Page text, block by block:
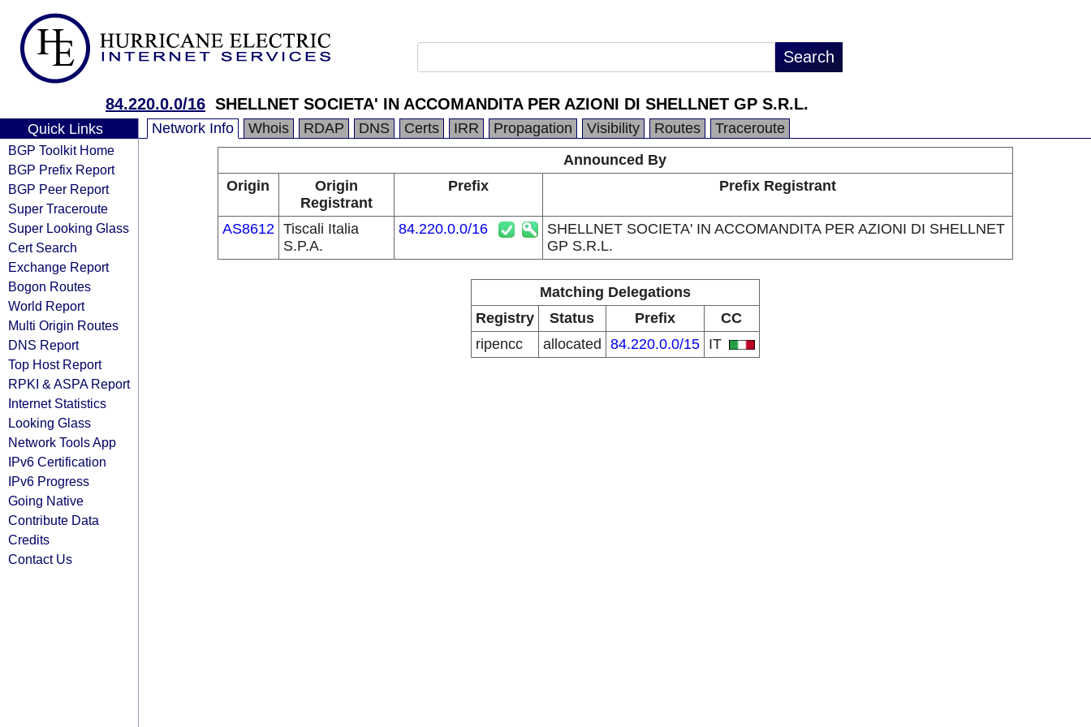
84.220.0.0/16 SHELLNET SOCIETA' IN ACCOMANDITA PER AZIONI DI SHELLNET GP S.R.L.
Quick Links
BGP Toolkit Home
BGP Prefix Report
BGP Peer Report
Super Traceroute
Super Looking Glass
Cert Search
Exchange Report
Bogon Routes
World Report
Multi Origin Routes
DNS Report
Top Host Report
RPKI & ASPA Report
Internet Statistics
Looking Glass
Network Tools App
IPv6 Certification
IPv6 Progress
Going Native
Contribute Data
Credits
Contact Us
Network Info Whois RDAP DNS Certs IRR Propagation Visibility Routes
Traceroute
Announced By
Origin
Origin
Registrant
Prefix Prefix Registrant
AS8612 Tiscali Italia
S.P.A.
84.220.0.0/16
SHELLNET SOCIETA' IN ACCOMANDITA PER AZIONI DI SHELLNET
GP S.R.L.
Matching Delegations
Registry
Status Prefix
CC
ripencc
allocated 84.220.0.0/15 IT